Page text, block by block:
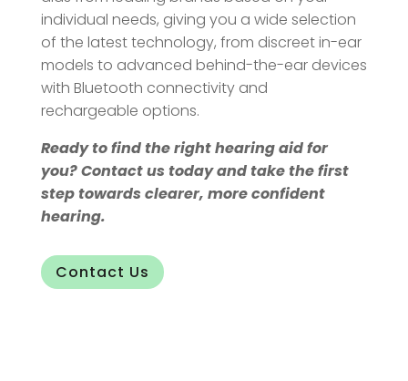
individual needs, giving you a wide selection
of the latest technology, from discreet in-ear
models to advanced behind-the-ear devices
with Bluetooth connectivity and
rechargeable options.
Ready to find the right hearing aid for
you? Contact us today and take the first
step towards clearer, more confident
hearing.
Contact Us